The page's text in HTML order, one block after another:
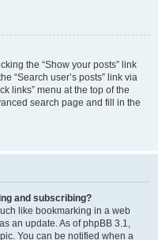
the “Show your posts” link
“Search user’s posts” link via
links” menu at the top of the
search page and fill in the
and subscribing?
like bookmarking in a web
an update. As of phpBB 3.1,
You can be notified when a